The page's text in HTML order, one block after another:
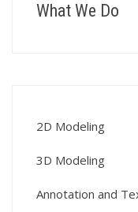
What We Do
2D Modeling
3D Modeling
Annotation and